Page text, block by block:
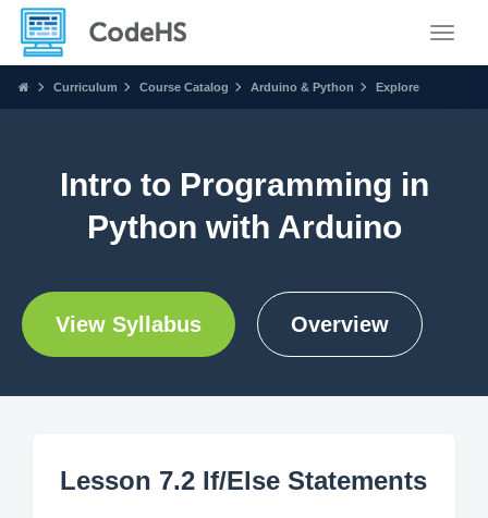
Curriculum Course Catalog Arduino & Python Explore
Intro to Programming in
Python with Arduino
View Syllabus Overview
Lesson 7.2 If/Else Statements